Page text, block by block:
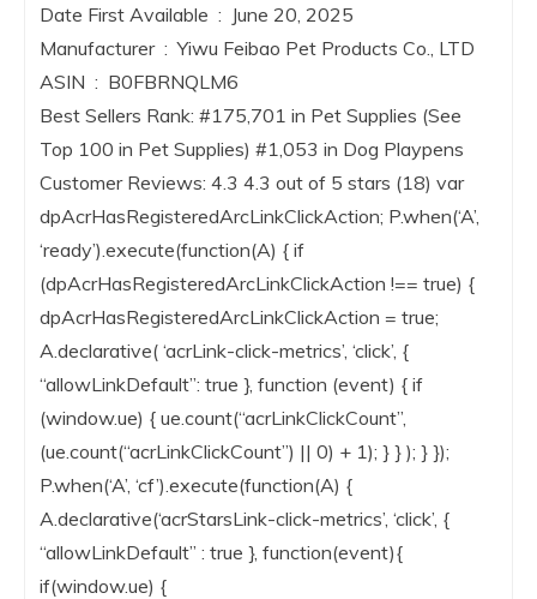
Date First Available ‏ : ‎ June 20, 2025
Manufacturer ‏ : ‎ Yiwu Feibao Pet Products Co., LTD
ASIN ‏ : ‎ B0FBRNQLM6
Best Sellers Rank: #175,701 in Pet Supplies (See
Top 100 in Pet Supplies) #1,053 in Dog Playpens
Customer Reviews: 4.3 4.3 out of 5 stars (18) var
dpAcrHasRegisteredArcLinkClickAction; P.when(‘A’,
‘ready’).execute(function(A) { if
(dpAcrHasRegisteredArcLinkClickAction !== true) {
dpAcrHasRegisteredArcLinkClickAction = true;
A.declarative( ‘acrLink-click-metrics’, ‘click’, {
“allowLinkDefault”: true }, function (event) { if
(window.ue) { ue.count(“acrLinkClickCount”,
(ue.count(“acrLinkClickCount”) || 0) + 1); } } ); } });
P.when(‘A’, ‘cf’).execute(function(A) {
A.declarative(‘acrStarsLink-click-metrics’, ‘click’, {
“allowLinkDefault” : true }, function(event){
if(window.ue) {